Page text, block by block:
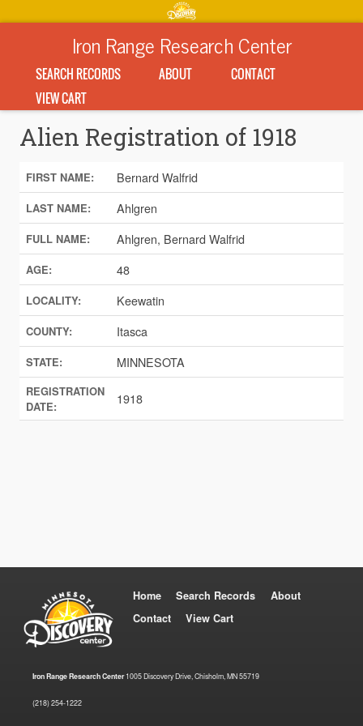
Iron Range Research Center
SEARCH RECORDS ABOUT
CONTACT
VIEW CART
Alien Registration of 1918
FIRST NAME: Bernard Walfrid
LAST NAME: Ahlgren
FULL NAME: Ahlgren, Bernard Walfrid
AGE: 48
LOCALITY: Keewatin
COUNTY: Itasca
STATE: MINNESOTA
REGISTRATION
DATE:
1918
Home Search Records
About
Contact
View Cart
Iron Range Research Center1005 Discovery Drive, Chisholm, MN 55719
(218) 254-1222